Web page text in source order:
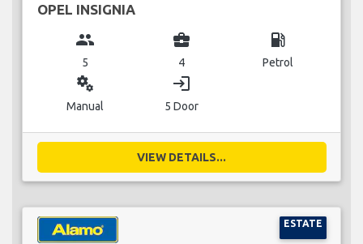
OPEL INSIGNIA
group
5
business_center
4
local_gas_station
Petrol
miscellaneous_services
Manual
login
5 Door
VIEW DETAILS...
ESTATE